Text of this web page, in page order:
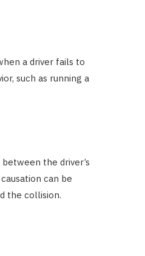
a driver fails to
such as running a
the driver’s
can be
the collision.